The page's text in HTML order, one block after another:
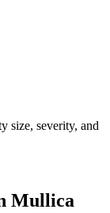
size, severity, and
Mullica